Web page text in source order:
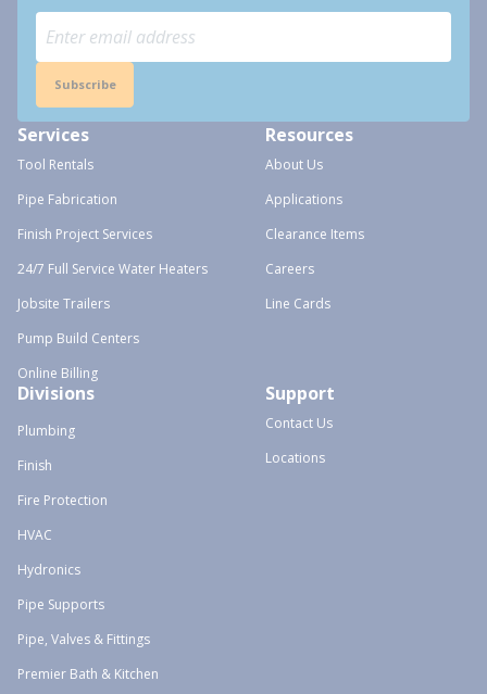
Subscribe
Services
Tool Rentals
Pipe Fabrication
Finish Project Services
24/7 Full Service Water Heaters
Jobsite Trailers
Pump Build Centers
Online Billing
Resources
About Us
Applications
Clearance Items
Careers
Line Cards
Divisions
Plumbing
Finish
Fire Protection
HVAC
Hydronics
Pipe Supports
Pipe, Valves & Fittings
Premier Bath & Kitchen
Support
Contact Us
Locations